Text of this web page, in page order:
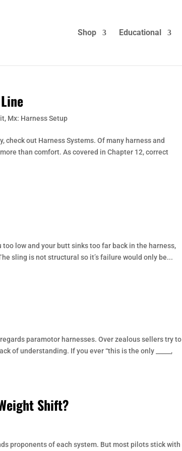
Shop Educational
, Mx: Harness Setup
out Harness Systems. Of many harness and
than comfort. As covered in Chapter 12, correct
low and your butt sinks too far back in the harness,
sling is not structural so it’s failure would only be...
paramotor harnesses. Over zealous sellers try to
of understanding. If you ever “this is the only _____,
Shift?
proponents of each system. But most pilots stick with